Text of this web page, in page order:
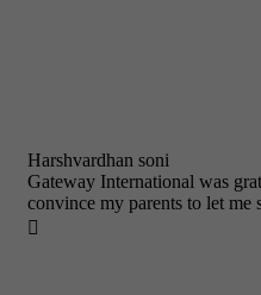
Harshvardhan soni
Gateway International was
convince my parents to let me
